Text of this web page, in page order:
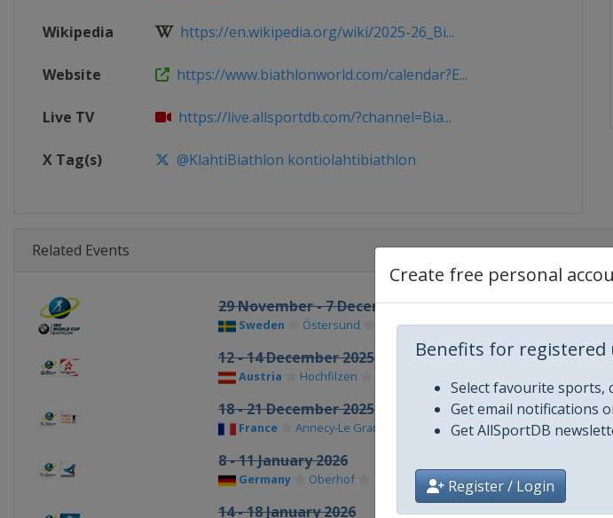
Create free personal
Benefits for registered
Select favourite sports,
Get email notifications
Get AllSportDB
Register / Login
Wikipedia https://en.wikipedia.org/wiki/2025-26_Bi...
Website https://www.biathlonworld.com/calendar?E...
Live TV https://live.allsportdb.com/?channel=Bia...
X Tag(s) @KlahtiBiathlon kontiolahtibiathlon
Related Events
29 November - 7 December 2025
Sweden Östersund
12 - 14 December 2025
Austria Hochfilzen
18 - 21 December 2025
France Annecy-Le Grand Bornand
8 - 11 January 2026
Germany Oberhof
14 - 18 January 2026